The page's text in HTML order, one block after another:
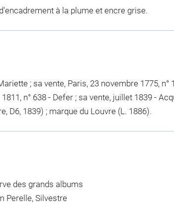
à la plume et encre grise.
; sa vente, Paris, 23 novembre 1775,
n° 638 - Defer ; sa vente, juillet 1839 -
D6, 1839) ; marque du Louvre (L. 1886).
des grands albums
Perelle, Silvestre